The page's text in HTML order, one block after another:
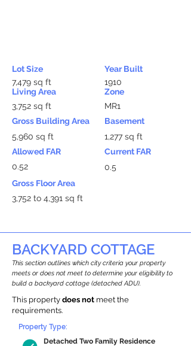
Lot Size
7,479 sq ft
Living Area
3,752 sq ft
Gross Building Area
5,960 sq ft
Allowed FAR
0.52
Year Built
1910
Zone
MR1
Basement
1,277 sq ft
Current FAR
0.5
Gross Floor Area
3,752 to 4,391 sq ft
BACKYARD COTTAGE
This section outlines which city criteria your property
meets or does not meet to determine your eligibility to
build a backyard cottage (detached ADU).
This property does not meet the
requirements.
Detached Two Family Residence
Property Type: